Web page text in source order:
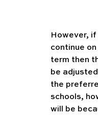
However,
continue
term then
be
the
schools,
will be